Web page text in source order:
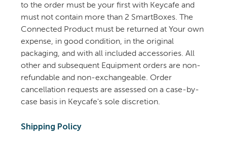
to the order must be your first with Keycafe and
must not contain more than 2 SmartBoxes. The
Connected Product must be returned at Your own
expense, in good condition, in the original
packaging, and with all included accessories. All
other and subsequent Equipment orders are non-
refundable and non-exchangeable. Order
cancellation requests are assessed on a case-by-
case basis in Keycafe's sole discretion.
Shipping Policy